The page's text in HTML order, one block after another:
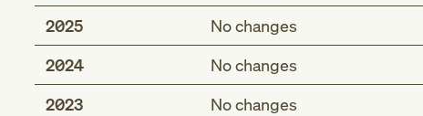
2025
No changes
2024
No changes
2023
No changes